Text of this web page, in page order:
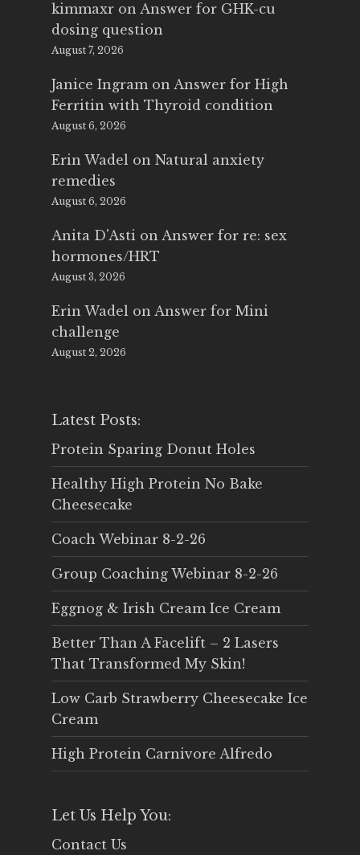
kimmaxr on Answer for GHK-cu
dosing question
August 7, 2026
Janice Ingram on Answer for High
Ferritin with Thyroid condition
August 6, 2026
Erin Wadel on Natural anxiety
remedies
August 6, 2026
Anita D'Asti on Answer for re: sex
hormones/HRT
August 3, 2026
Erin Wadel on Answer for Mini
challenge
August 2, 2026
Latest Posts:
Protein Sparing Donut Holes
Healthy High Protein No Bake
Cheesecake
Coach Webinar 8-2-26
Group Coaching Webinar 8-2-26
Eggnog & Irish Cream Ice Cream
Better Than A Facelift – 2 Lasers
That Transformed My Skin!
Low Carb Strawberry Cheesecake Ice
Cream
High Protein Carnivore Alfredo
Let Us Help You:
Contact Us